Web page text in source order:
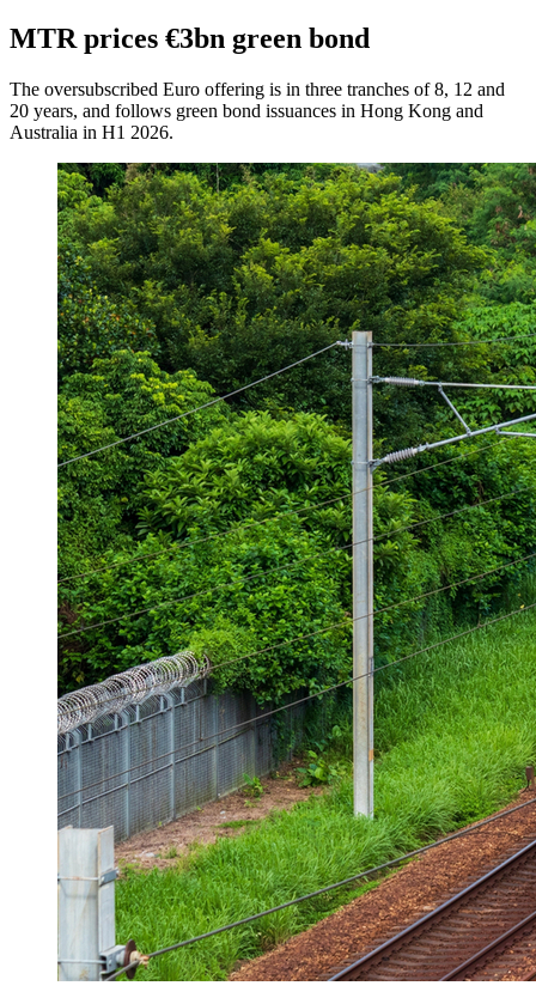
MTR prices €3bn green bond
The oversubscribed Euro offering is in three tranches of 8, 12 and
20 years, and follows green bond issuances in Hong Kong and
Australia in H1 2026.